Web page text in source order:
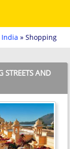
India » Shopping
STREETS AND